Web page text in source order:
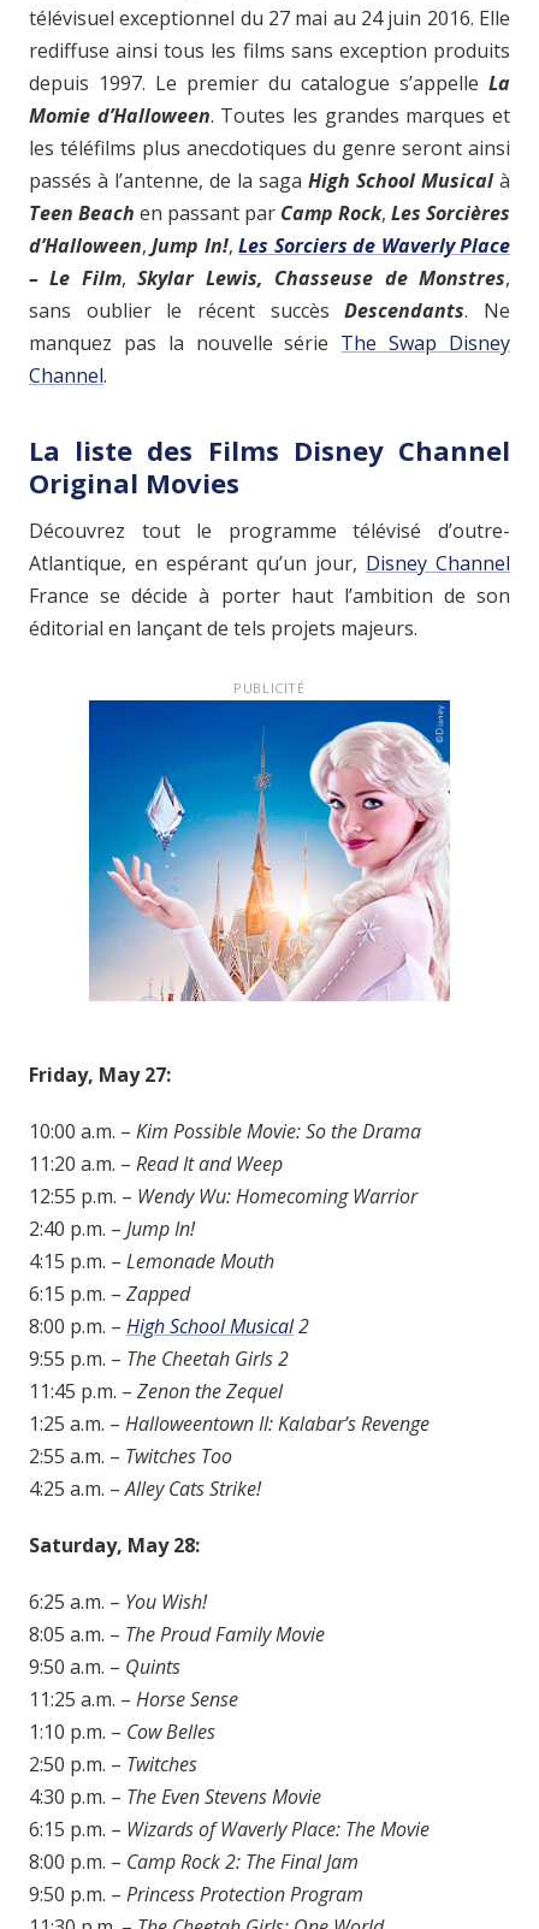
télévisuel exceptionnel du 27 mai au 24 juin 2016. Elle
rediffuse ainsi tous les films sans exception produits
depuis 1997. Le premier du catalogue s’appelle La
Momie d’Halloween. Toutes les grandes marques et
les téléfilms plus anecdotiques du genre seront ainsi
passés à l’antenne, de la saga High School Musical à
Teen Beach en passant par Camp Rock, Les Sorcières
d’Halloween, Jump In!,Les Sorciers de Waverly Place
– Le Film,Skylar Lewis, Chasseuse de Monstres,
sans oublier le récent succèsDescendants. Ne
manquez pas la nouvelle série The Swap Disney
Channel.
La liste des Films Disney Channel
Original Movies
Découvrez tout le programme télévisé d’outre-
Atlantique, en espérant qu’un jour, Disney Channel
France se décide à porter haut l’ambition de son
éditorial en lançant de tels projets majeurs.
PUBLICITÉ
Friday, May 27:
10:00 a.m. – Kim Possible Movie: So the Drama
11:20 a.m. – Read It and Weep
12:55 p.m. – Wendy Wu: Homecoming Warrior
2:40 p.m. – Jump In!
4:15 p.m. – Lemonade Mouth
6:15 p.m. – Zapped
8:00 p.m. – High School Musical2
9:55 p.m. – The Cheetah Girls 2
11:45 p.m. – Zenon the Zequel
1:25 a.m. – Halloweentown II: Kalabar’s Revenge
2:55 a.m. – Twitches Too
4:25 a.m. –Alley Cats Strike!
Saturday, May 28:
6:25 a.m. – You Wish!
8:05 a.m. – The Proud Family Movie
9:50 a.m. – Quints
11:25 a.m. – Horse Sense
1:10 p.m. – Cow Belles
2:50 p.m. – Twitches
4:30 p.m. – The Even Stevens Movie
6:15 p.m. – Wizards of Waverly Place: The Movie
8:00 p.m. – Camp Rock 2: The Final Jam
9:50 p.m. – Princess Protection Program